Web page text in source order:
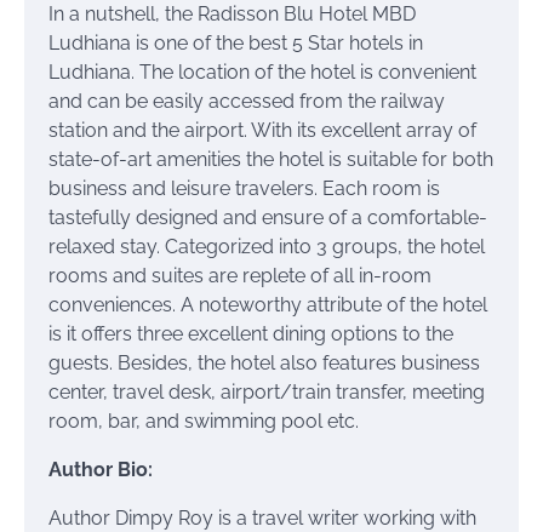
In a nutshell, the Radisson Blu Hotel MBD
Ludhiana is one of the best 5 Star hotels in
Ludhiana. The location of the hotel is convenient
and can be easily accessed from the railway
station and the airport. With its excellent array of
state-of-art amenities the hotel is suitable for both
business and leisure travelers. Each room is
tastefully designed and ensure of a comfortable-
relaxed stay. Categorized into 3 groups, the hotel
rooms and suites are replete of all in-room
conveniences. A noteworthy attribute of the hotel
is it offers three excellent dining options to the
guests. Besides, the hotel also features business
center, travel desk, airport/train transfer, meeting
room, bar, and swimming pool etc.
Author Bio:
Author Dimpy Roy is a travel writer working with